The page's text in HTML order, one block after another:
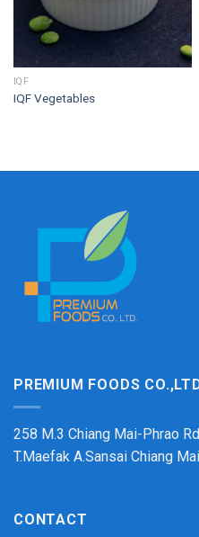
IQF
IQF Vegetables
PREMIUM FOODS
258 M.3 Chiang Mai-Phrao
T.Maefak A.Sansai Chiang
CONTACT